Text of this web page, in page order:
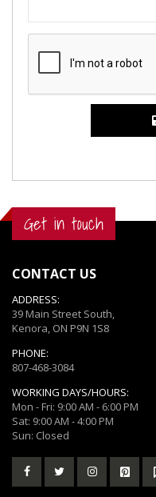
Get in touch
CONTACT US
ADDRESS:
39 Main Street South,
Kenora, ON P9N 1S8
PHONE:
807-468-3084
WORKING DAYS/HOURS:
Mon - Fri: 9:00 AM - 6:00 PM
Sat: 9:00 AM - 4:00 PM
Sun: Closed